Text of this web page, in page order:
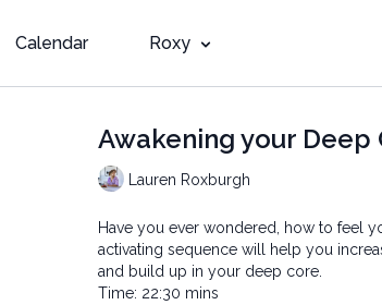
Calendar Roxy
Awakening your
Lauren Roxburgh
Have you ever wondered, how to feel
activating sequence will help you
and build up in your deep core.
Time: 22:30 mins